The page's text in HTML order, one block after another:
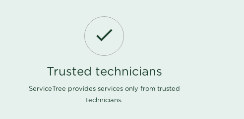
Trusted technicians
ServiceTree provides services only from trusted
technicians.